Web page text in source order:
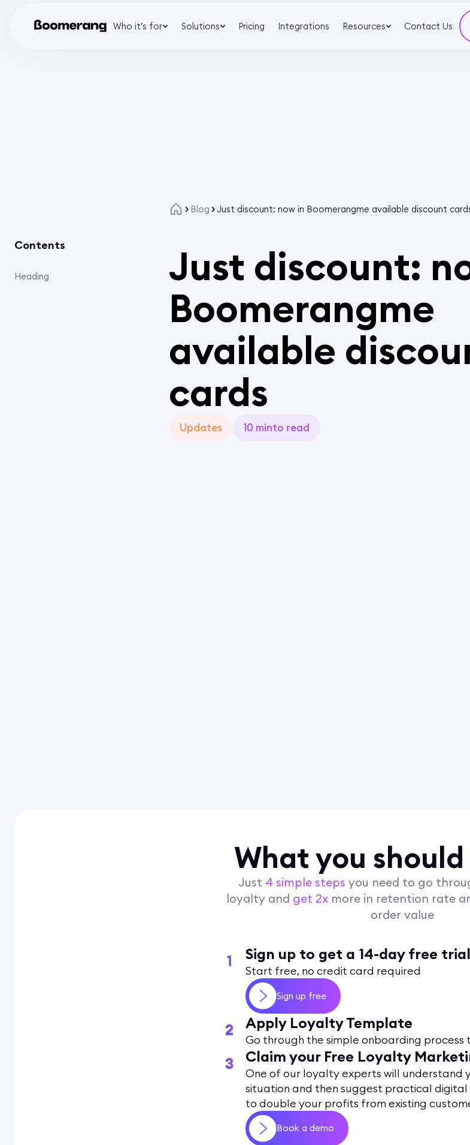
Who it’s for Solutions Pricing Integrations Resources Contact Us
Contents
Heading
Blog Just discount: now in Boomerangme available discount
Just discount:
Boomerangme
available
cards
Updates 10 minto read
What you
Just 4 simple steps you need to go
loyalty and get 2x more in retention rate
order value
Sign up to get a 14-day free trial
Start free, no credit card required
Sign up free
Apply Loyalty Template
Go through the simple onboarding
Claim your Free Loyalty
One of our loyalty experts will understand
situation and then suggest practical
to double your profits from existing
Book a demo